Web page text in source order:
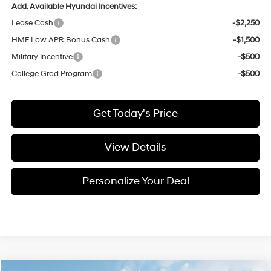
Add. Available Hyundai Incentives:
Lease Cash
-$2,250
HMF Low APR Bonus Cash
-$1,500
Military Incentive
-$500
College Grad Program
-$500
Get Today's Price
View Details
Personalize Your Deal